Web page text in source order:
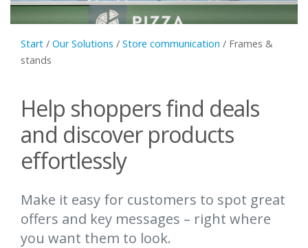
Start / Our Solutions / Store communication / Frames &
stands
Help shoppers find deals
and discover products
effortlessly
Make it easy for customers to spot great
offers and key messages – right where
you want them to look.